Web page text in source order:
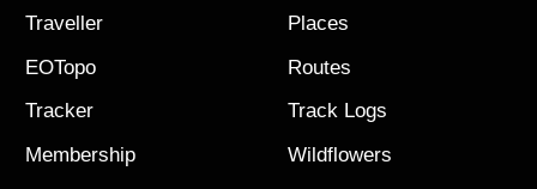
Traveller
EOTopo
Tracker
Membership
Places
Routes
Track Logs
Wildflowers